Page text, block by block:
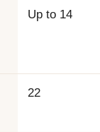
Up to 14
22